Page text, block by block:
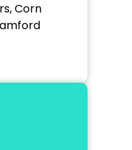
Corn